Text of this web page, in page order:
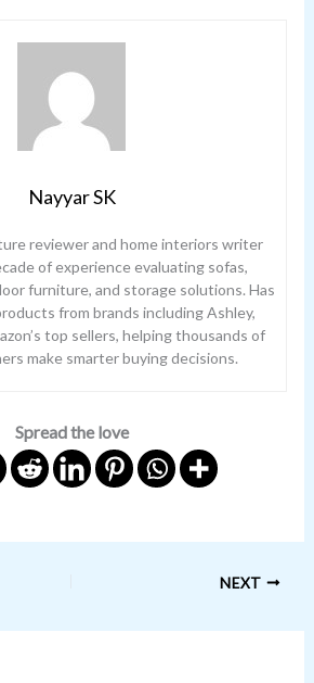
Nayyar SK
reviewer and home interiors writer
of experience evaluating sofas,
furniture, and storage solutions. Has
from brands including Ashley,
top sellers, helping thousands of
make smarter buying decisions.
Spread the love
NEXT